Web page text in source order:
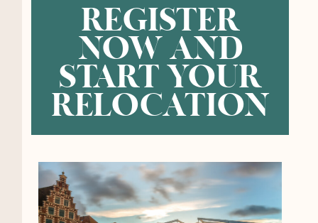
REGISTER
NOW AND
START YOUR
RELOCATION